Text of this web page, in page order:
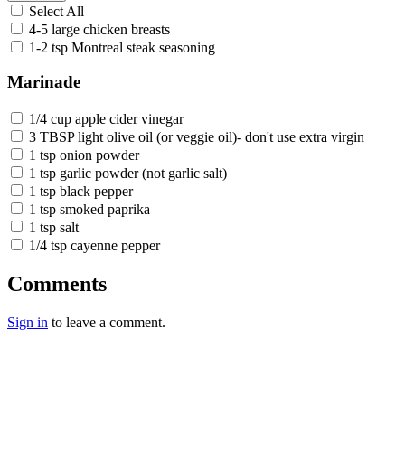
Select All
4-5 large chicken breasts
1-2 tsp Montreal steak seasoning
Marinade
1/4 cup apple cider vinegar
3 TBSP light olive oil (or veggie oil)- don't use extra virgin
1 tsp onion powder
1 tsp garlic powder (not garlic salt)
1 tsp black pepper
1 tsp smoked paprika
1 tsp salt
1/4 tsp cayenne pepper
Comments
Sign in to leave a comment.